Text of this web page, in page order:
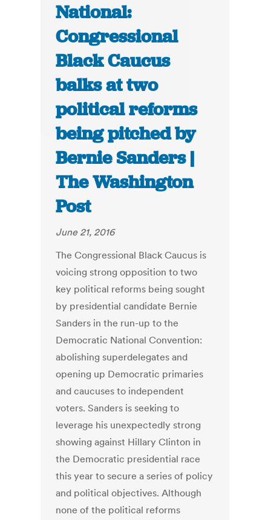
National:
Congressional
Black Caucus
balks at two
political reforms
being pitched by
Bernie Sanders |
The Washington
Post
June 21, 2016
The Congressional Black Caucus is
voicing strong opposition to two
key political reforms being sought
by presidential candidate Bernie
Sanders in the run-up to the
Democratic National Convention:
abolishing superdelegates and
opening up Democratic primaries
and caucuses to independent
voters. Sanders is seeking to
leverage his unexpectedly strong
showing against Hillary Clinton in
the Democratic presidential race
this year to secure a series of policy
and political objectives. Although
none of the political reforms